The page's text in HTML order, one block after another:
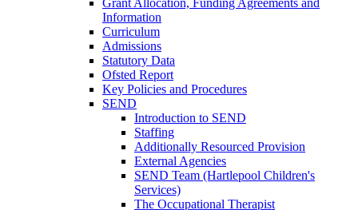
Information
Curriculum
Admissions
Statutory Data
Ofsted Report
Key Policies and Procedures
SEND
Introduction to SEND
Staffing
Additionally Resourced Provision
External Agencies
SEND Team (Hartlepool Children's
Services)
The Occupational Therapist